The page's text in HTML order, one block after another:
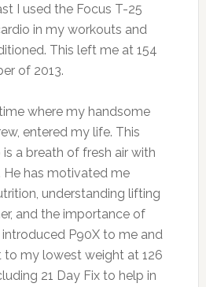
I used the Focus T-25
in my workouts and
This left me at 154
of 2013.
where my handsome
entered my life. This
a breath of fresh air with
He has motivated me
understanding lifting
and the importance of
introduced P90X to me and
to my lowest weight at 126
21 Day Fix to help in